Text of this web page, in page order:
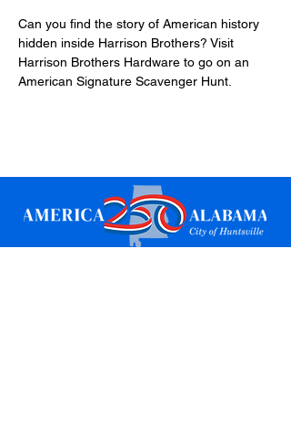
Can you find the story of American history
hidden inside Harrison Brothers? Visit
Harrison Brothers Hardware to go on an
American Signature Scavenger Hunt.